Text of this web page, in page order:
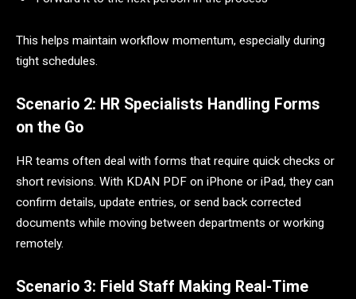
This helps maintain workflow momentum, especially during
tight schedules.
Scenario 2: HR Specialists Handling Forms
on the Go
HR teams often deal with forms that require quick checks or
short revisions. With KDAN PDF on iPhone or iPad, they can
confirm details, update entries, or send back corrected
documents while moving between departments or working
remotely.
Scenario 3: Field Staff Making Real-Time